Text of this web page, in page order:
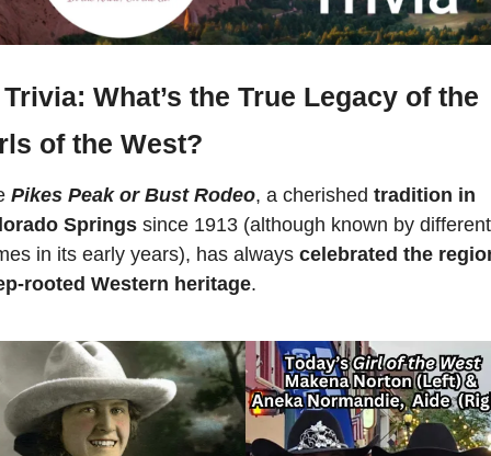
What’s the True Legacy of the
of the West?
Pikes Peak or Bust Rodeo, a cherished tradition in
Springs since 1913 (although known by different
in its early years), has always celebrated the
rooted Western heritage.